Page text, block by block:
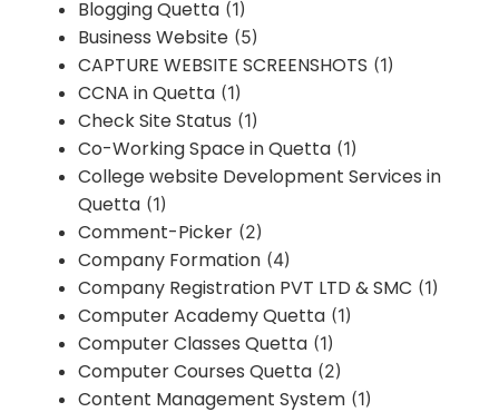
Blogging Quetta (1)
Business Website (5)
CAPTURE WEBSITE SCREENSHOTS (1)
CCNA in Quetta (1)
Check Site Status (1)
Co-Working Space in Quetta (1)
College website Development Services in
Quetta (1)
Comment-Picker (2)
Company Formation (4)
Company Registration PVT LTD & SMC (1)
Computer Academy Quetta (1)
Computer Classes Quetta (1)
Computer Courses Quetta (2)
Content Management System (1)